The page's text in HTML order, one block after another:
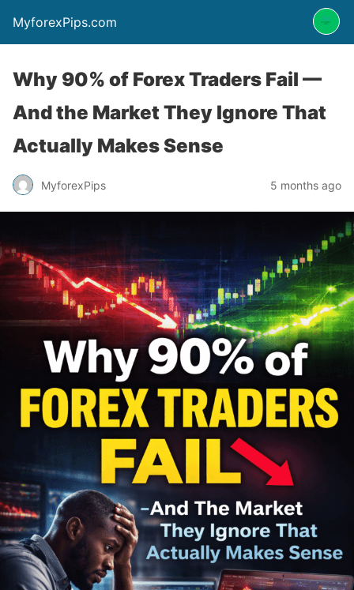
MyforexPips.com
Why 90% of Forex Traders Fail —
And the Market They Ignore That
Actually Makes Sense
MyforexPips 5 months ago